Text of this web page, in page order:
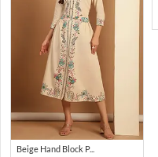
Beige Hand Block P...